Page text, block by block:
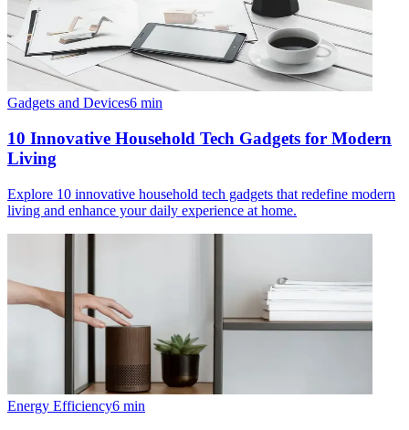
Gadgets and Devices6 min
10 Innovative Household Tech Gadgets for Modern
Living
Explore 10 innovative household tech gadgets that redefine modern
living and enhance your daily experience at home.
Energy Efficiency6 min